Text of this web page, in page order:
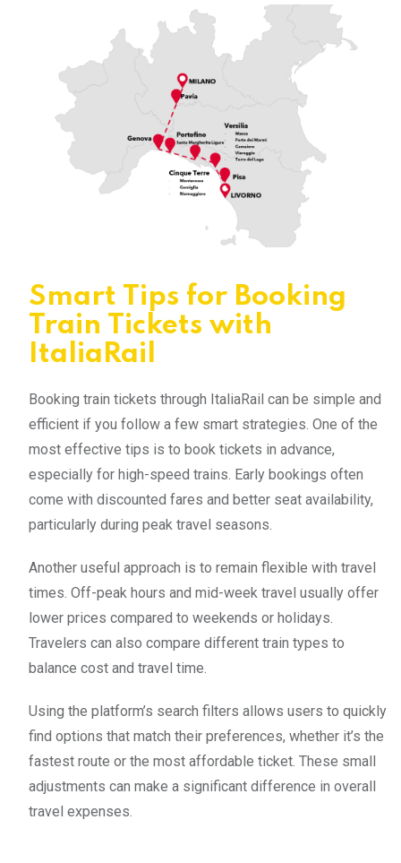
Smart Tips for Booking
Train Tickets with
ItaliaRail
Booking train tickets through ItaliaRail can be simple and
efficient if you follow a few smart strategies. One of the
most effective tips is to book tickets in advance,
especially for high-speed trains. Early bookings often
come with discounted fares and better seat availability,
particularly during peak travel seasons.
Another useful approach is to remain flexible with travel
times. Off-peak hours and mid-week travel usually offer
lower prices compared to weekends or holidays.
Travelers can also compare different train types to
balance cost and travel time.
Using the platform’s search filters allows users to quickly
find options that match their preferences, whether it’s the
fastest route or the most affordable ticket. These small
adjustments can make a significant difference in overall
travel expenses.